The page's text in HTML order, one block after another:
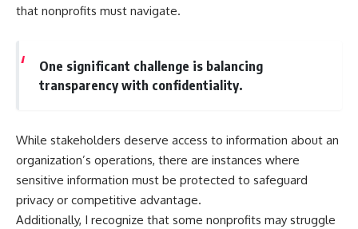
that nonprofits must navigate.
One significant challenge is balancing
transparency with confidentiality.
While stakeholders deserve access to information about an
organization’s operations, there are instances where
sensitive information must be protected to safeguard
privacy or competitive advantage.
Additionally, I recognize that some nonprofits may struggle